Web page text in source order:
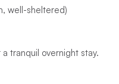
well-sheltered)
tranquil overnight stay.